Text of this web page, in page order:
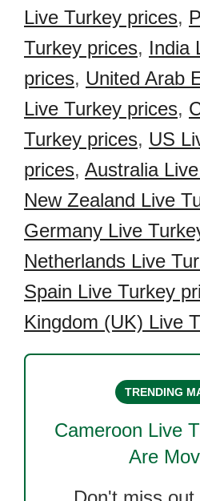
Live Turkey prices,
Turkey prices, India
prices, United Arab
Live Turkey prices,
Turkey prices, US
prices, Australia
New Zealand Live
Germany Live
Netherlands Live
Spain Live Turkey
Kingdom (UK) Live
TRENDING
Cameroon Live
Are